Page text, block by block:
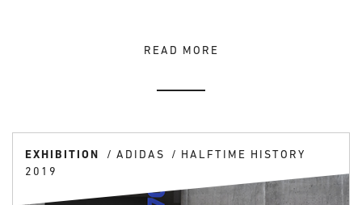
READ MORE
EXHIBITION ADIDAS
HALFTIME HISTORY
2019